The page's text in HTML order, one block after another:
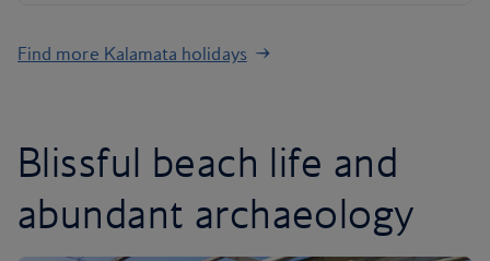
Find more Kalamata holidays
Blissful beach life and
abundant archaeology